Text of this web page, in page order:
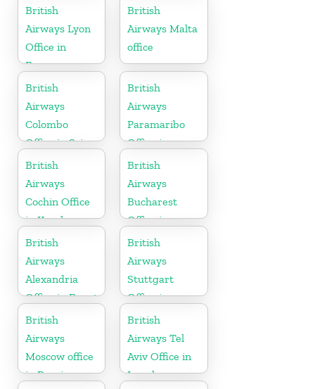
Arabia
Pakistan
British
Airways Lyon
Office in
France
British
Airways Malta
office
British
Airways
Colombo
Office in Sri
Lanka
British
Airways
Paramaribo
Office in
Suriname
British
Airways
Cochin Office
in Kerala
British
Airways
Bucharest
Office in
Romania
British
Airways
Alexandria
Office in Egypt
British
Airways
Stuttgart
Office in
Germany
British
Airways
Moscow office
in Russia
British
Airways Tel
Aviv Office in
Israel